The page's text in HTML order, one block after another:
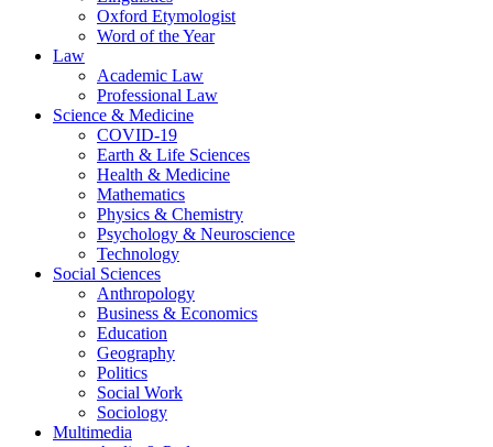
Oxford Etymologist
Word of the Year
Law
Academic Law
Professional Law
Science & Medicine
COVID-19
Earth & Life Sciences
Health & Medicine
Mathematics
Physics & Chemistry
Psychology & Neuroscience
Technology
Social Sciences
Anthropology
Business & Economics
Education
Geography
Politics
Social Work
Sociology
Multimedia